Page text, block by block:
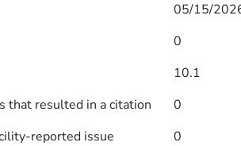
05/15/
0
10.1
that resulted in a citation
0
reported issue
0